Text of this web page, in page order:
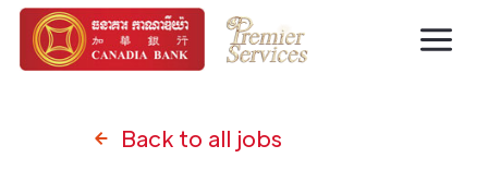
Back to all jobs